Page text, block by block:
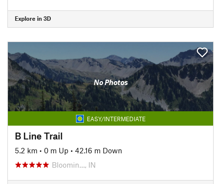
Explore in 3D
No Photos
EASY/INTERMEDIATE
B Line Trail
5.2 km • 0 m Up • 42.16 m Down
Bloomin…, IN